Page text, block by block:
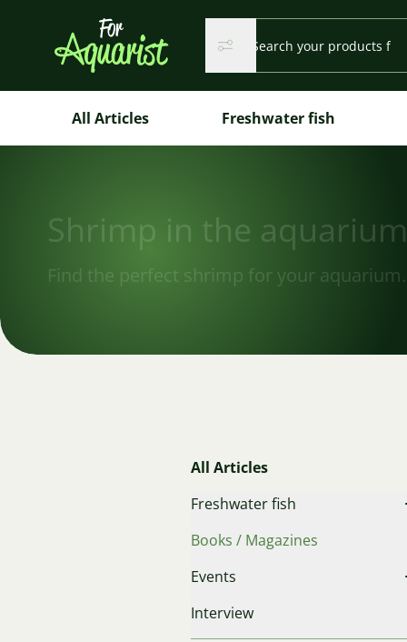
Search
Search
All Articles Freshwater fish
Shrimp in the aquarium
Find the perfect shrimp for your aquarium.
All Articles
Freshwater fish
Books / Magazines
Events
Interview